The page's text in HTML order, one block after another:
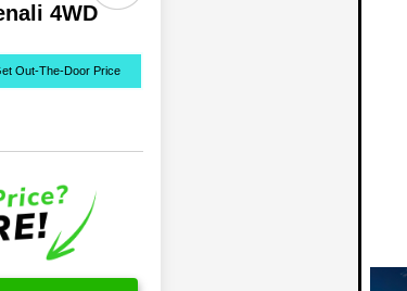
4WD
Out-The-Door Price